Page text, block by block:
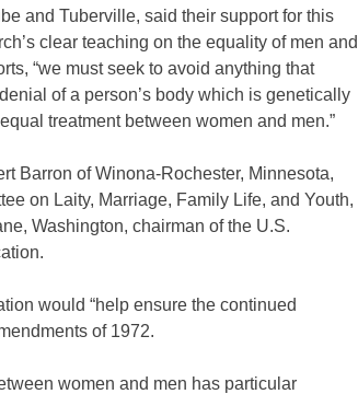
and Tuberville, said their support for this
clear teaching on the equality of men and
“we must seek to avoid anything that
of a person’s body which is genetically
treatment between women and men.”
Barron of Winona-Rochester, Minnesota,
on Laity, Marriage, Family Life, and Youth,
Washington, chairman of the U.S.
would “help ensure the continued
of 1972.
women and men has particular